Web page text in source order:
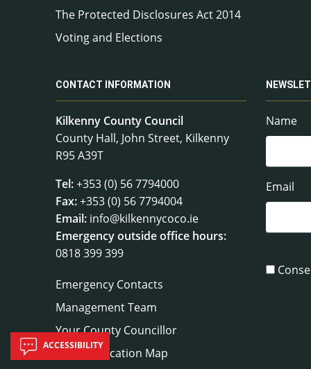
The Protected Disclosures Act 2014
Voting and Elections
CONTACT INFORMATION
Kilkenny County Council
County Hall, John Street, Kilkenny
R95 A39T
Tel:+353 (0) 56 7794000
Fax:+353 (0) 56 7794004
Email: info@kilkennycoco.ie
Emergency outside office hours:
0818 399 399
Emergency Contacts
Management Team
Your County Councillor
Council Location Map
Name
Email
ACCESSIBILITY